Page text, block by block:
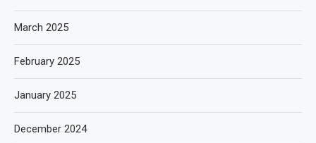
March 2025
February 2025
January 2025
December 2024